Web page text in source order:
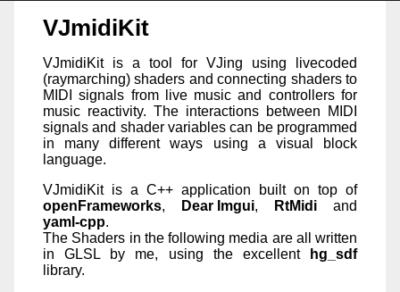
VJmidiKit
VJmidiKit is a tool for VJing using livecoded
(raymarching) shaders and connecting shaders to
MIDI signals from live music and controllers for
music reactivity. The interactions between MIDI
signals and shader variables can be programmed
in many different ways using a visual block
language.
VJmidiKit is a C++ application built on top of
openFrameworks, Dear Imgui, RtMidi and
yaml-cpp.
The Shaders in the following media are all written
in GLSL by me, using the excellent
hg_sdf
library.